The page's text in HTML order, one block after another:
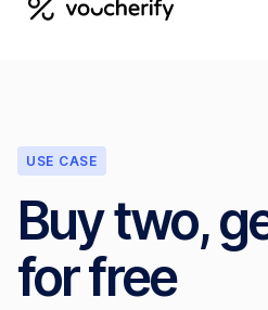
USE CASE
Buy two,
for free